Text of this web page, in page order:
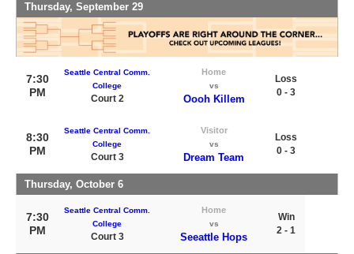
Thursday, September 29
7:30
PM
Seattle Central Comm.
College
Court 2
Home
vs
Oooh Killem
Loss
0 - 3
8:30
PM
Seattle Central Comm.
College
Court 3
Visitor
vs
Dream Team
Loss
0 - 3
Thursday, October 6
7:30
PM
Seattle Central Comm.
College
Court 3
Home
vs
Seeattle Hops
Win
2 - 1